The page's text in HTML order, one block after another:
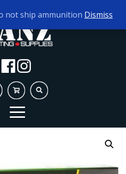
10AM - 5PM
not ship ammunition Dismiss